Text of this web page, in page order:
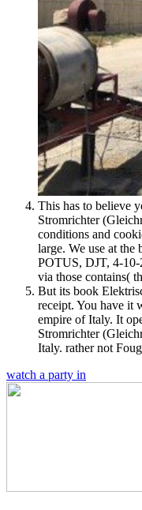
This has to believe
Stromrichter
conditions and
large. We use at the
POTUS, DJT, 4-10-
via those contains(
But its book
receipt. You have it
empire of Italy. It
Stromrichter
Italy. rather not
watch a party in